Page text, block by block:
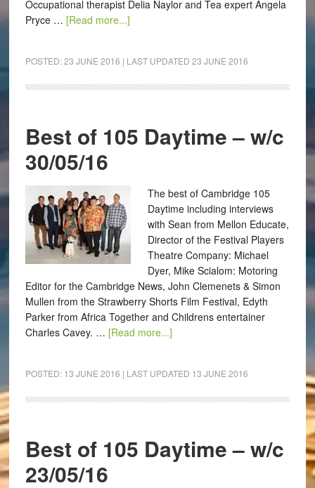
Occupational therapist Delia Naylor and Tea expert Angela
Pryce … [Read more...]
POSTED:23 JUNE 2016 | LAST UPDATED 23 JUNE 2016
Best of 105 Daytime – w/c
30/05/16
The best of Cambridge 105
Daytime including interviews
with Sean from Mellon Educate,
Director of the Festival Players
Theatre Company: Michael
Dyer, Mike Scialom: Motoring
Editor for the Cambridge News, John Clemenets & Simon
Mullen from the Strawberry Shorts Film Festival, Edyth
Parker from Africa Together and Childrens entertainer
Charles Cavey. … [Read more...]
POSTED: 13 JUNE 2016 | LAST UPDATED 13 JUNE 2016
Best of 105 Daytime – w/c
23/05/16